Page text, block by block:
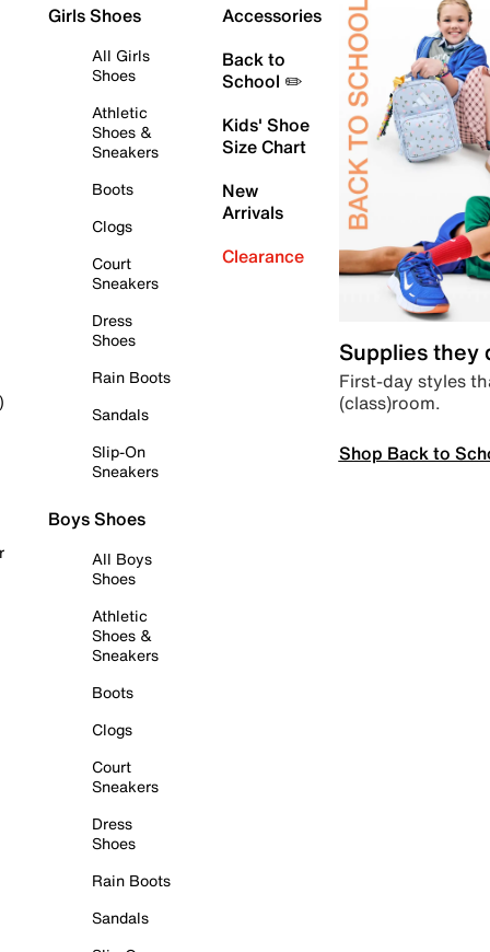
Girls Shoes
All Girls
Shoes
Athletic
Shoes &
Sneakers
Boots
Clogs
Court
Sneakers
Dress
Shoes
Rain Boots
Sandals
Slip-On
Sneakers
Boys Shoes
All Boys
Shoes
Athletic
Shoes &
Sneakers
Boots
Clogs
Court
Sneakers
Dress
Shoes
Rain Boots
Sandals
Accessories
Back to
School ✏️
Kids' Shoe
Size Chart
New
Arrivals
Clearance
Supplies they
First-day styles
(class)room.
Shop Back to